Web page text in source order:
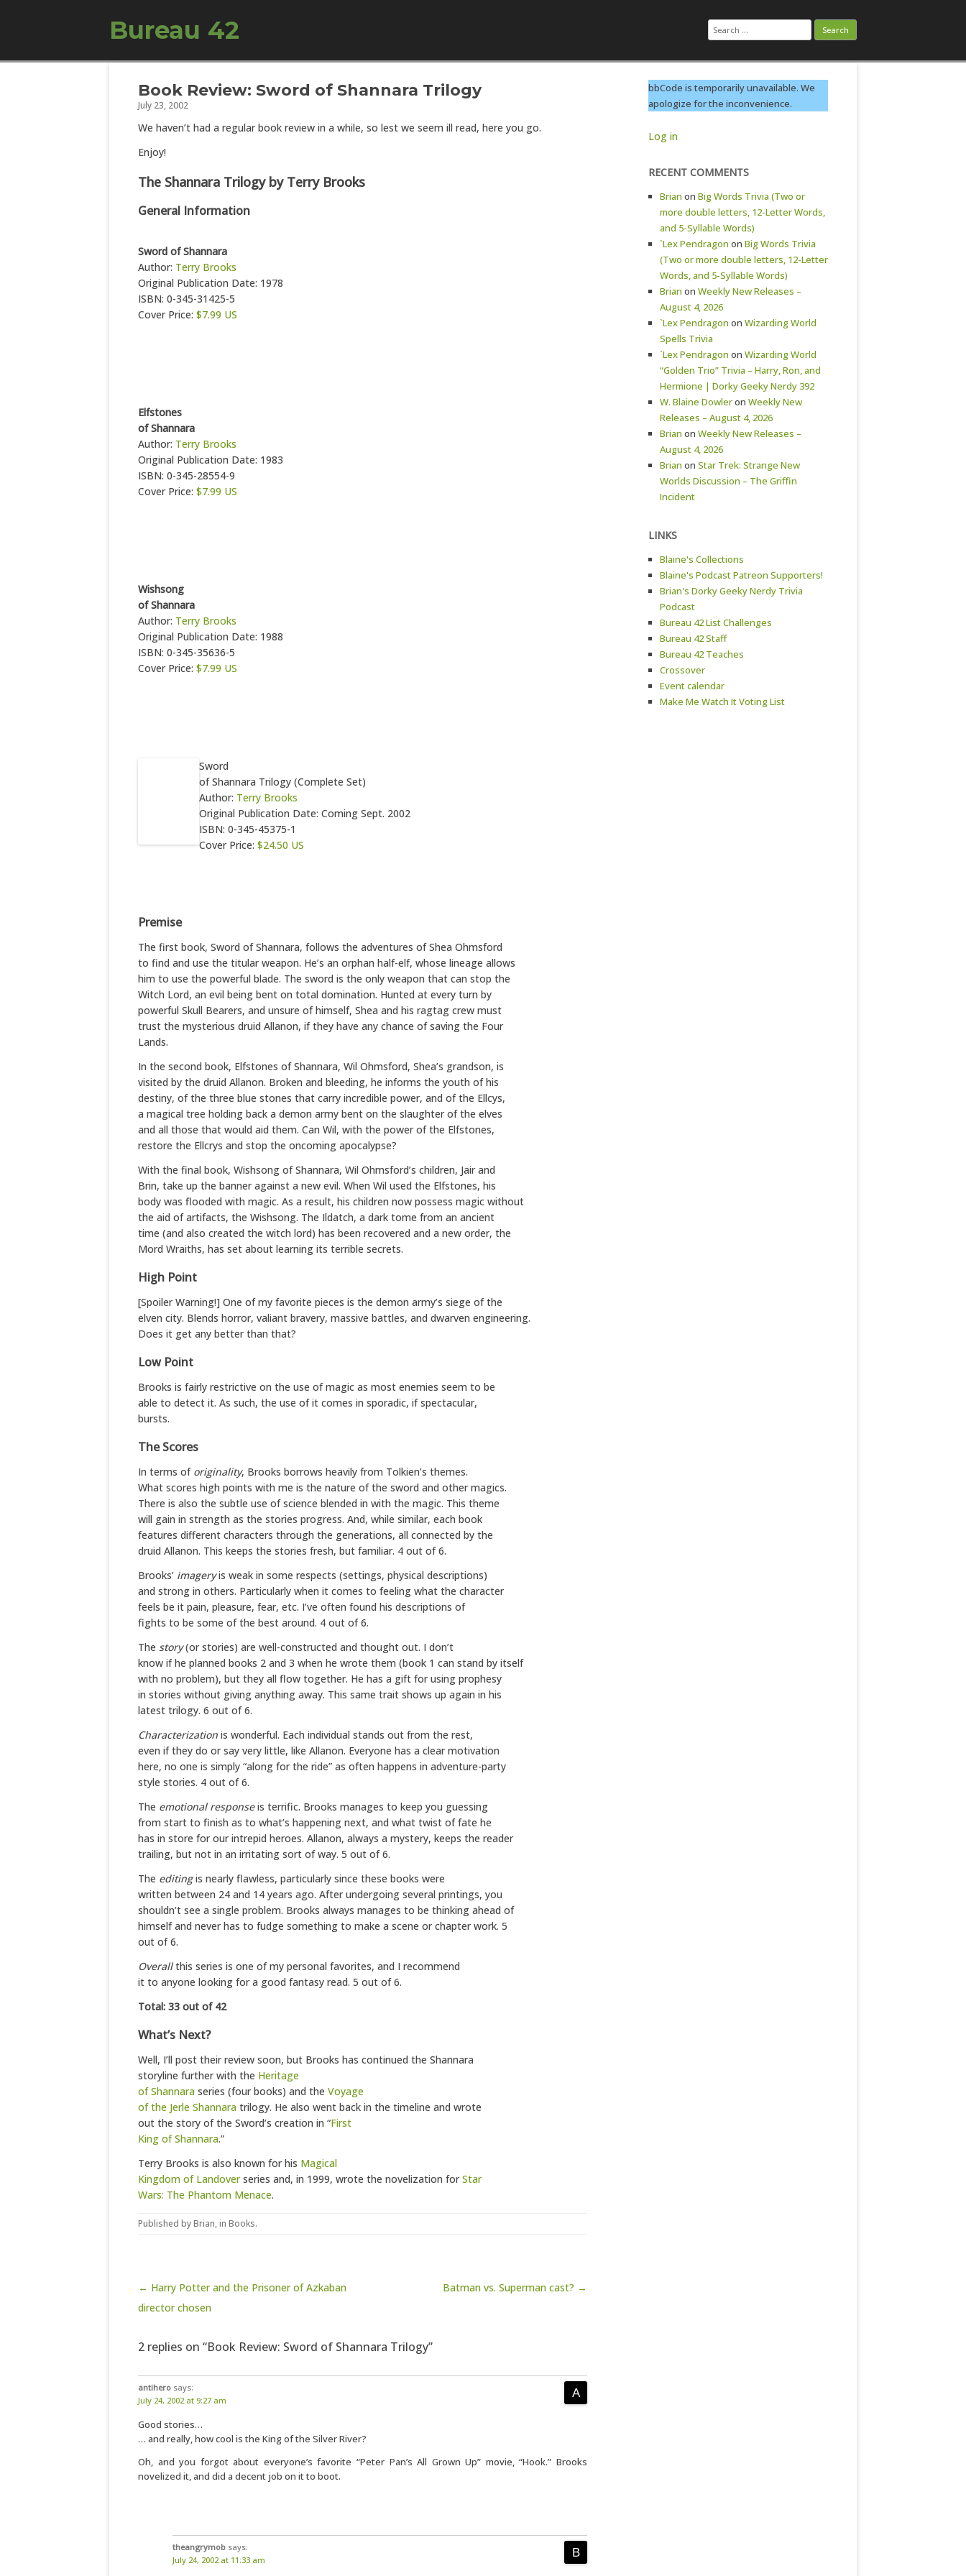
Bureau 42 Search
for:
Skip to content
Book Review: Sword of Shannara Trilogy
July 23, 2002
We haven’t had a regular book review in a while, so lest we seem ill read, here you go.
Enjoy!
The Shannara Trilogy by Terry Brooks
General Information
Sword of Shannara
Author: Terry Brooks
Original Publication Date: 1978
ISBN: 0-345-31425-5
Cover Price: $7.99 US
Elfstones
of Shannara
Author: Terry Brooks
Original Publication Date: 1983
ISBN: 0-345-28554-9
Cover Price: $7.99 US
Wishsong
of Shannara
Author: Terry Brooks
Original Publication Date: 1988
ISBN: 0-345-35636-5
Cover Price: $7.99 US
Sword
of Shannara Trilogy (Complete Set)
Author: Terry Brooks
Original Publication Date: Coming Sept. 2002
ISBN: 0-345-45375-1
Cover Price: $24.50 US
Premise
The first book, Sword of Shannara, follows the adventures of Shea Ohmsford
to find and use the titular weapon. He’s an orphan half-elf, whose lineage allows
him to use the powerful blade. The sword is the only weapon that can stop the
Witch Lord, an evil being bent on total domination. Hunted at every turn by
powerful Skull Bearers, and unsure of himself, Shea and his ragtag crew must
trust the mysterious druid Allanon, if they have any chance of saving the Four
Lands.
In the second book, Elfstones of Shannara, Wil Ohmsford, Shea’s grandson, is
visited by the druid Allanon. Broken and bleeding, he informs the youth of his
destiny, of the three blue stones that carry incredible power, and of the Ellcys,
a magical tree holding back a demon army bent on the slaughter of the elves
and all those that would aid them. Can Wil, with the power of the Elfstones,
restore the Ellcrys and stop the oncoming apocalypse?
With the final book, Wishsong of Shannara, Wil Ohmsford’s children, Jair and
Brin, take up the banner against a new evil. When Wil used the Elfstones, his
body was flooded with magic. As a result, his children now possess magic without
the aid of artifacts, the Wishsong. The Ildatch, a dark tome from an ancient
time (and also created the witch lord) has been recovered and a new order, the
Mord Wraiths, has set about learning its terrible secrets.
High Point
[Spoiler Warning!] One of my favorite pieces is the demon army’s siege of the
elven city. Blends horror, valiant bravery, massive battles, and dwarven engineering.
Does it get any better than that?
Low Point
Brooks is fairly restrictive on the use of magic as most enemies seem to be
able to detect it. As such, the use of it comes in sporadic, if spectacular,
bursts.
The Scores
In terms of originality, Brooks borrows heavily from Tolkien’s themes.
What scores high points with me is the nature of the sword and other magics.
There is also the subtle use of science blended in with the magic. This theme
will gain in strength as the stories progress. And, while similar, each book
features different characters through the generations, all connected by the
druid Allanon. This keeps the stories fresh, but familiar. 4 out of 6.
Brooks’ imageryis weak in some respects (settings, physical descriptions)
and strong in others. Particularly when it comes to feeling what the character
feels be it pain, pleasure, fear, etc. I’ve often found his descriptions of
fights to be some of the best around. 4 out of 6.
The story(or stories) are well-constructed and thought out. I don’t
know if he planned books 2 and 3 when he wrote them (book 1 can stand by itself
with no problem), but they all flow together. He has a gift for using prophesy
in stories without giving anything away. This same trait shows up again in his
latest trilogy. 6 out of 6.
Characterization is wonderful. Each individual stands out from the rest,
even if they do or say very little, like Allanon. Everyone has a clear motivation
here, no one is simply “along for the ride” as often happens in adventure-party
style stories. 4 out of 6.
The emotional responseis terrific. Brooks manages to keep you guessing
from start to finish as to what’s happening next, and what twist of fate he
has in store for our intrepid heroes. Allanon, always a mystery, keeps the reader
trailing, but not in an irritating sort of way. 5 out of 6.
The editingis nearly flawless, particularly since these books were
written between 24 and 14 years ago. After undergoing several printings, you
shouldn’t see a single problem. Brooks always manages to be thinking ahead of
himself and never has to fudge something to make a scene or chapter work. 5
out of 6.
Overallthis series is one of my personal favorites, and I recommend
it to anyone looking for a good fantasy read. 5 out of 6.
Total: 33 out of 42
What’s Next?
Well, I’ll post their review soon, but Brooks has continued the Shannara
storyline further with the Heritage
of Shannara series (four books) and the Voyage
of the Jerle Shannara trilogy. He also went back in the timeline and wrote
out the story of the Sword’s creation in “First
King of Shannara.”
Terry Brooks is also known for his Magical
Kingdom of Landoverseries and, in 1999, wrote the novelization forStar
Wars: The Phantom Menace.
Published byBrian, in Books.
Post navigation
← Harry Potter and the Prisoner of Azkaban
director chosen
Batman vs. Superman cast? →
2 replies on “Book Review: Sword of Shannara Trilogy”
antihero says:
July 24, 2002 at 9:27 am
Good stories…
… and really, how cool is the King of the Silver River?
Oh, and you forgot about everyone’s favorite “Peter Pan’s All Grown Up” movie, “Hook.” Brooks
novelized it, and did a decent job on it to boot.
theangrymob says:
July 24, 2002 at 11:33 am
bbCode is temporarily unavailable. We
apologize for the inconvenience.
Log in
RECENT COMMENTS
Brian on Big Words Trivia (Two or
more double letters, 12-Letter Words,
and 5-Syllable Words)
`Lex Pendragon on Big Words Trivia
(Two or more double letters, 12-Letter
Words, and 5-Syllable Words)
Brian on Weekly New Releases –
August 4, 2026
`Lex Pendragon on Wizarding World
Spells Trivia
`Lex Pendragon on Wizarding World
“Golden Trio” Trivia – Harry, Ron, and
Hermione | Dorky Geeky Nerdy 392
W. Blaine Dowleron Weekly New
Releases – August 4, 2026
Brian on Weekly New Releases –
August 4, 2026
Brian on Star Trek: Strange New
Worlds Discussion – The Griffin
Incident
LINKS
Blaine's Collections
Blaine's Podcast Patreon Supporters!
Brian's Dorky Geeky Nerdy Trivia
Podcast
Bureau 42 List Challenges
Bureau 42 Staff
Bureau 42 Teaches
Crossover
Event calendar
Make Me Watch It Voting List